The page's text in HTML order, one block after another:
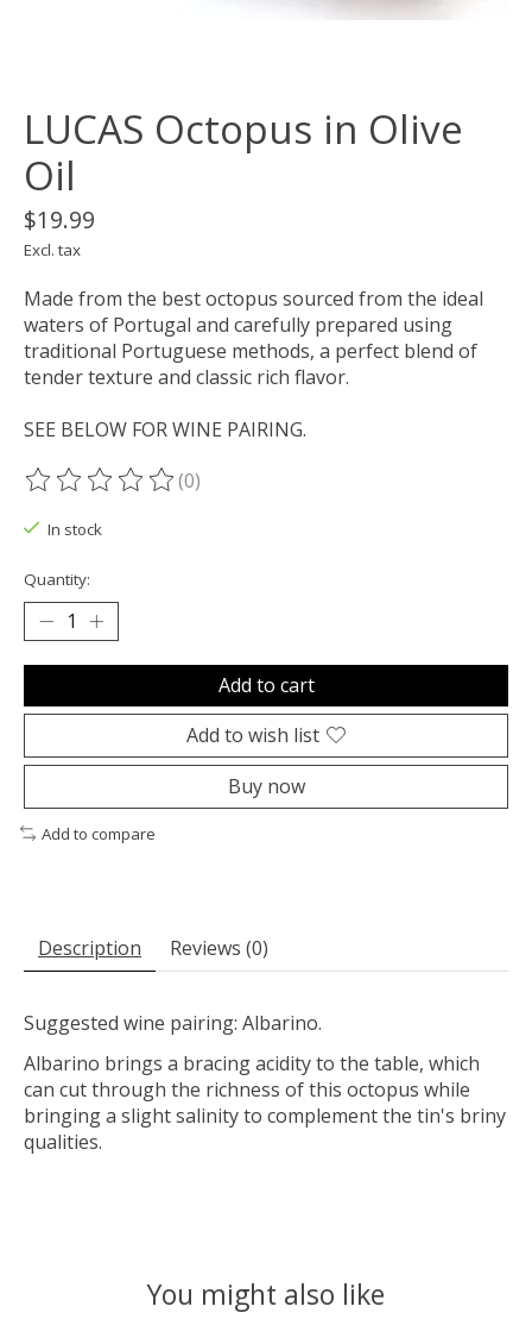
LUCAS Octopus in Olive
Oil
$19.99
Excl. tax
Made from the best octopus sourced from the ideal
waters of Portugal and carefully prepared using
traditional Portuguese methods, a perfect blend of
tender texture and classic rich flavor.
SEE BELOW FOR WINE PAIRING.
The rating of this product is
(0)
In stock
Quantity:
Add to cart
Add to wish list
Buy now
Add to compare
Description Reviews (0)
Suggested wine pairing: Albarino.
Albarino brings a bracing acidity to the table, which
can cut through the richness of this octopus while
bringing a slight salinity to complement the tin's briny
qualities.
You might also like